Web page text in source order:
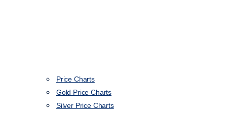
Price Charts
Gold Price Charts
Silver Price Charts